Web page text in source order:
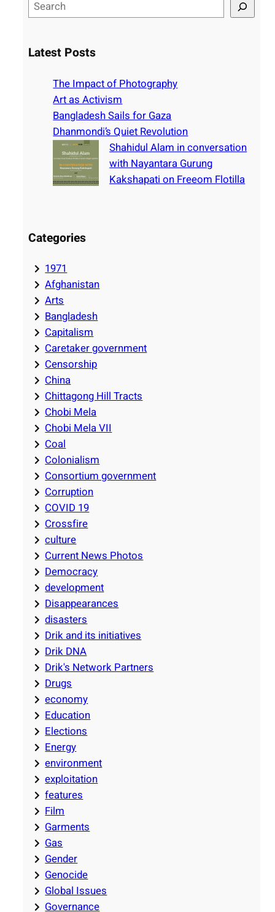
e
rLatest Posts
The Impact of Photography
Art as Activism
Bangladesh Sails for Gaza
Dhanmondi’s Quiet Revolution
Shahidul Alam in conversation
with Nayantara Gurung
Kakshapati on Freeom Flotilla
Categories
1971
Afghanistan
Arts
Bangladesh
Capitalism
Caretaker government
Censorship
China
Chittagong Hill Tracts
Chobi Mela
Chobi Mela VII
Coal
Colonialism
Consortium government
Corruption
COVID 19
Crossfire
culture
Current News Photos
Democracy
development
Disappearances
disasters
Drik and its initiatives
Drik DNA
Drik's Network Partners
Drugs
economy
Education
Elections
Energy
environment
exploitation
features
Film
Garments
Gas
Gender
Genocide
Global Issues
Governance